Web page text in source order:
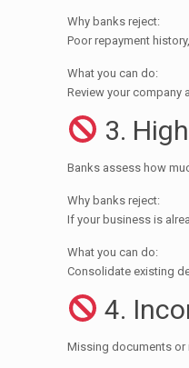
Why banks reject:
Poor repayment
What you can do:
Review your company
3.
Banks assess how
Why banks reject:
If your business is
What you can do:
Consolidate existing
4.
Missing documents or